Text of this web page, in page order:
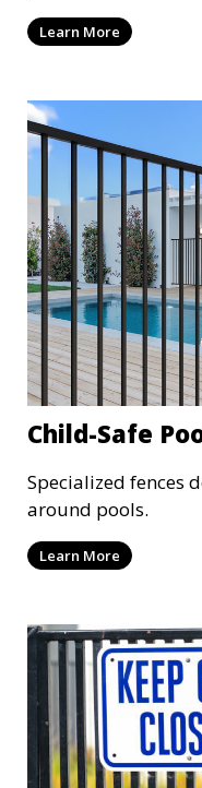
Learn More
Child-Safe
Specialized fences
around pools.
Learn More